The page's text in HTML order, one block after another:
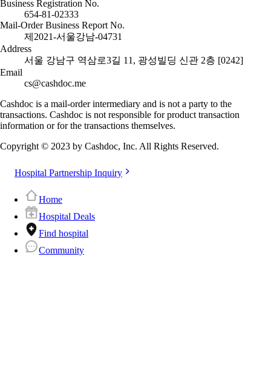
Business Registration No.
654-81-02333
Mail-Order Business Report No.
제2021-서울강남-04731
Address
서울 강남구 역삼로3길 11, 광성빌딩 신관 2층 [0242]
Email
cs@cashdoc.me
Cashdoc is a mail-order intermediary and is not a party to the
transactions. Cashdoc is not responsible for product transaction
information or for the transactions themselves.
Copyright © 2023 by Cashdoc, Inc. All Rights Reserved.
Hospital Partnership Inquiry
Home
Hospital Deals
Find hospital
Community